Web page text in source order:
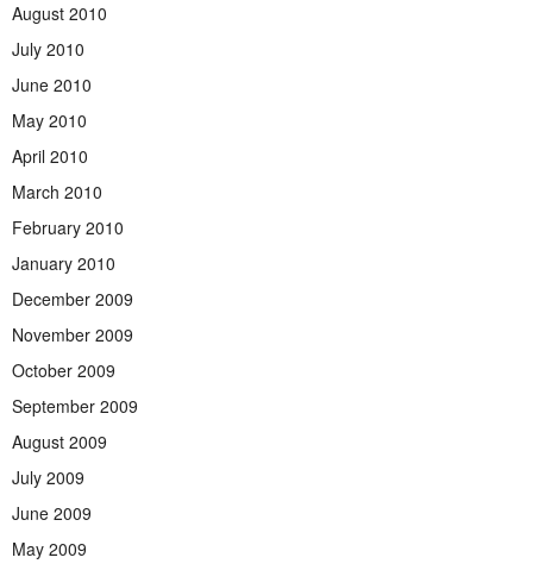
August 2010
July 2010
June 2010
May 2010
April 2010
March 2010
February 2010
January 2010
December 2009
November 2009
October 2009
September 2009
August 2009
July 2009
June 2009
May 2009